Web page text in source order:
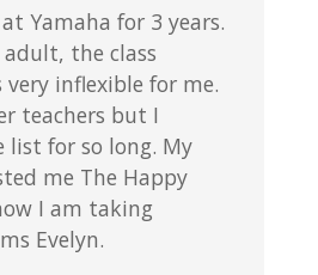
Yamaha for 3 years.
the class
very inflexible for me.
teachers but I
for so long. My
me The Happy
I am taking
Evelyn.